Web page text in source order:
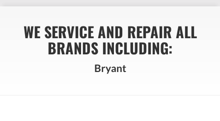
WE SERVICE AND REPAIR ALL
BRANDS INCLUDING:
Bryant